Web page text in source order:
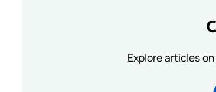
Explore articles